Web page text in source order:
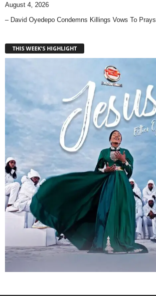
August 4, 2026
– David Oyedepo Condemns Killings Vows To Prays
THIS WEEK'S HIGHLIGHT